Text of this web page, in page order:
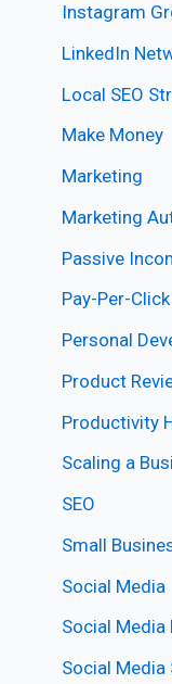
Instagram
LinkedIn
Local SEO
Make Money
Marketing
Marketing
Passive
Pay-Per-
Personal
Product
Productivity
Scaling a
SEO
Small
Social Media
Social Media
Social Media